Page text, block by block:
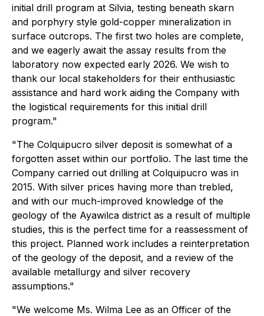
initial drill program at Silvia, testing beneath skarn
and porphyry style gold-copper mineralization in
surface outcrops. The first two holes are complete,
and we eagerly await the assay results from the
laboratory now expected early 2026. We wish to
thank our local stakeholders for their enthusiastic
assistance and hard work aiding the Company with
the logistical requirements for this initial drill
program."
"The Colquipucro silver deposit is somewhat of a
forgotten asset within our portfolio. The last time the
Company carried out drilling at Colquipucro was in
2015. With silver prices having more than trebled,
and with our much-improved knowledge of the
geology of the Ayawilca district as a result of multiple
studies, this is the perfect time for a reassessment of
this project. Planned work includes a reinterpretation
of the geology of the deposit, and a review of the
available metallurgy and silver recovery
assumptions."
"We welcome Ms. Wilma Lee as an Officer of the